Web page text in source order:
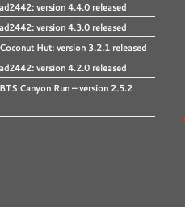
version 4.4.0 released
version 4.3.0 released
Hut: version 3.2.1 released
version 4.2.0 released
Canyon Run – version 2.5.2